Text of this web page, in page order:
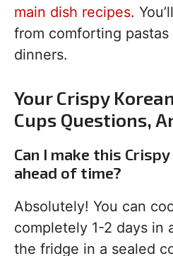
main dish recipes.
from comforting
dinners.
Your Crispy
Cups Questions,
Can I make this
ahead of time?
Absolutely! You can
completely 1-2 days in
the fridge in a sealed